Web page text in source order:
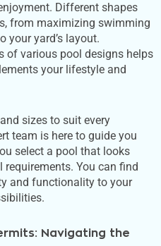
Different shapes
from maximizing swimming
youryard’s layout.
of various pool designs helps
your lifestyle and
and sizes to suit every
team is here to guide you
select a pool that looks
You can find
and functionality to your
Navigating the